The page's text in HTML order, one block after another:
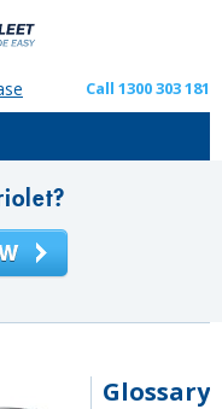
Call 1300 303 181
Glossary